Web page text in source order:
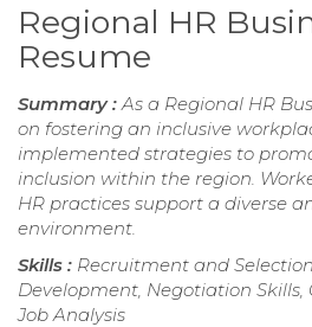
Regional HR
Resume
Summary : As a Regional HR
on fostering an inclusive
implemented strategies to
inclusion within the region.
HR practices support a diverse
environment.
Skills : Recruitment and
Development, Negotiation Skills,
Job Analysis